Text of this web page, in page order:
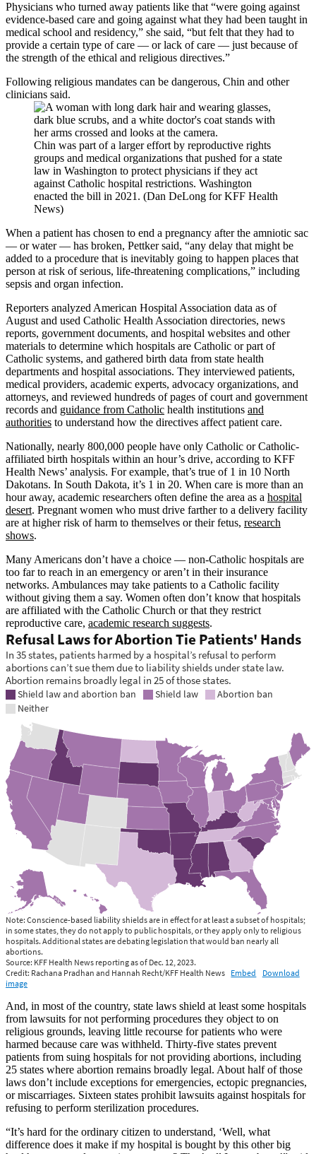
Physicians who turned away patients like that “were going against
evidence-based care and going against what they had been taught in
medical school and residency,” she said, “but felt that they had to
provide a certain type of care — or lack of care — just because of
the strength of the ethical and religious directives.”
Following religious mandates can be dangerous, Chin and other
clinicians said.
Chin was part of a larger effort by reproductive rights
groups and medical organizations that pushed for a state
law in Washington to protect physicians if they act
against Catholic hospital restrictions. Washington
enacted the bill in 2021. (Dan DeLong for KFF Health
News)
When a patient has chosen to end a pregnancy after the amniotic sac
— or water — has broken, Pettker said, “any delay that might be
added to a procedure that is inevitably going to happen places that
person at risk of serious, life-threatening complications,” including
sepsis and organ infection.
Reporters analyzed American Hospital Association data as of
August and used Catholic Health Association directories, news
reports, government documents, and hospital websites and other
materials to determine which hospitals are Catholic or part of
Catholic systems, and gathered birth data from state health
departments and hospital associations. They interviewed patients,
medical providers, academic experts, advocacy organizations, and
attorneys, and reviewed hundreds of pages of court and government
records and guidance from Catholic health institutions and
authorities to understand how the directives affect patient care.
Nationally, nearly 800,000 people have only Catholic or Catholic-
affiliated birth hospitals within an hour’s drive, according to KFF
Health News’ analysis. For example, that’s true of 1 in 10 North
Dakotans. In South Dakota, it’s 1 in 20. When care is more than an
hour away, academic researchers often define the area as a hospital
desert. Pregnant women who must drive farther to a delivery facility
are at higher risk of harm to themselves or their fetus, research
shows.
Many Americans don’t have a choice — non-Catholic hospitals are
too far to reach in an emergency or aren’t in their insurance
networks. Ambulances may take patients to a Catholic facility
without giving them a say. Women often don’t know that hospitals
are affiliated with the Catholic Church or that they restrict
reproductive care, academic research suggests.
And, in most of the country, state laws shield at least some hospitals
from lawsuits for not performing procedures they object to on
religious grounds, leaving little recourse for patients who were
harmed because care was withheld. Thirty-five states prevent
patients from suing hospitals for not providing abortions, including
25 states where abortion remains broadly legal. About half of those
laws don’t include exceptions for emergencies, ectopic pregnancies,
or miscarriages. Sixteen states prohibit lawsuits against hospitals for
refusing to perform sterilization procedures.
“It’s hard for the ordinary citizen to understand, ‘Well, what
difference does it make if my hospital is bought by this other big